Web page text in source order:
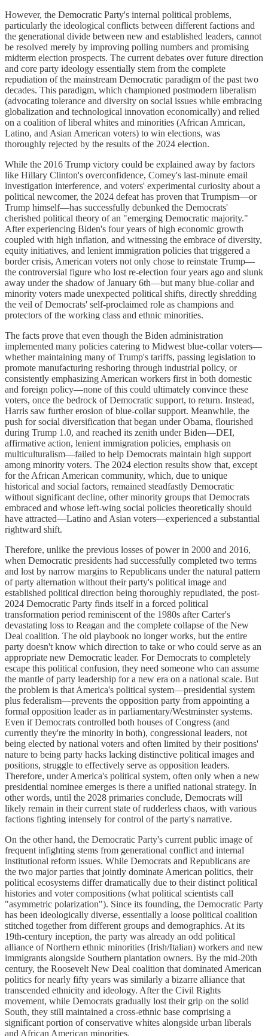
However, the Democratic Party's internal political problems,
particularly the ideological conflicts between different factions and
the generational divide between new and established leaders, cannot
be resolved merely by improving polling numbers and promising
midterm election prospects. The current debates over future direction
and core party ideology essentially stem from the complete
repudiation of the mainstream Democratic paradigm of the past two
decades. This paradigm, which championed postmodern liberalism
(advocating tolerance and diversity on social issues while embracing
globalization and technological innovation economically) and relied
on a coalition of liberal whites and minorities (African Amrican,
Latino, and Asian American voters) to win elections, was
thoroughly rejected by the results of the 2024 election.
While the 2016 Trump victory could be explained away by factors
like Hillary Clinton's overconfidence, Comey's last-minute email
investigation interference, and voters' experimental curiosity about a
political newcomer, the 2024 defeat has proven that Trumpism—or
Trump himself—has successfully debunked the Democrats'
cherished political theory of an "emerging Democratic majority."
After experiencing Biden's four years of high economic growth
coupled with high inflation, and witnessing the embrace of diversity,
equity initiatives, and lenient immigration policies that triggered a
border crisis, American voters not only chose to reinstate Trump—
the controversial figure who lost re-election four years ago and slunk
away under the shadow of January 6th—but many blue-collar and
minority voters made unexpected political shifts, directly shredding
the veil of Democrats' self-proclaimed role as champions and
protectors of the working class and ethnic minorities.
The facts prove that even though the Biden administration
implemented many policies catering to Midwest blue-collar voters—
whether maintaining many of Trump's tariffs, passing legislation to
promote manufacturing reshoring through industrial policy, or
consistently emphasizing American workers first in both domestic
and foreign policy—none of this could ultimately convince these
voters, once the bedrock of Democratic support, to return. Instead,
Harris saw further erosion of blue-collar support. Meanwhile, the
push for social diversification that began under Obama, flourished
during Trump 1.0, and reached its zenith under Biden—DEI,
affirmative action, lenient immigration policies, emphasis on
multiculturalism—failed to help Democrats maintain high support
among minority voters. The 2024 election results show that, except
for the African American community, which, due to unique
historical and social factors, remained steadfastly Democratic
without significant decline, other minority groups that Democrats
embraced and whose left-wing social policies theoretically should
have attracted—Latino and Asian voters—experienced a substantial
rightward shift.
Therefore, unlike the previous losses of power in 2000 and 2016,
when Democratic presidents had successfully completed two terms
and lost by narrow margins to Republicans under the natural pattern
of party alternation without their party's political image and
established political direction being thoroughly repudiated, the post-
2024 Democratic Party finds itself in a forced political
transformation period reminiscent of the 1980s after Carter's
devastating loss to Reagan and the complete collapse of the New
Deal coalition. The old playbook no longer works, but the entire
party doesn't know which direction to take or who could serve as an
appropriate new Democratic leader. For Democrats to completely
escape this political confusion, they need someone who can assume
the mantle of party leadership for a new era on a national scale. But
the problem is that America's political system—presidential system
plus federalism—prevents the opposition party from appointing a
formal opposition leader as in parliamentary/Westminster systems.
Even if Democrats controlled both houses of Congress (and
currently they're the minority in both), congressional leaders, not
being elected by national voters and often limited by their positions'
nature to being party hacks lacking distinctive political images and
positions, struggle to effectively serve as opposition leaders.
Therefore, under America's political system, often only when a new
presidential nominee emerges is there a unified national strategy. In
other words, until the 2028 primaries conclude, Democrats will
likely remain in their current state of rudderless chaos, with various
factions fighting intensely for control of the party's narrative.
On the other hand, the Democratic Party's current public image of
frequent infighting stems from generational conflict and internal
institutional reform issues. While Democrats and Republicans are
the two major parties that jointly dominate American politics, their
political ecosystems differ dramatically due to their distinct political
histories and voter compositions (what political scientists call
"asymmetric polarization"). Since its founding, the Democratic Party
has been ideologically diverse, essentially a loose political coalition
stitched together from different groups and demographics. At its
19th-century inception, the party was already an odd political
alliance of Northern ethnic minorities (Irish/Italian) workers and new
immigrants alongside Southern plantation owners. By the mid-20th
century, the Roosevelt New Deal coalition that dominated American
politics for nearly fifty years was similarly a bizarre alliance that
transcended ethnicity and ideology. After the Civil Rights
movement, while Democrats gradually lost their grip on the solid
South, they still maintained a cross-ethnic base comprising a
significant portion of conservative whites alongside urban liberals
and African American minorities.